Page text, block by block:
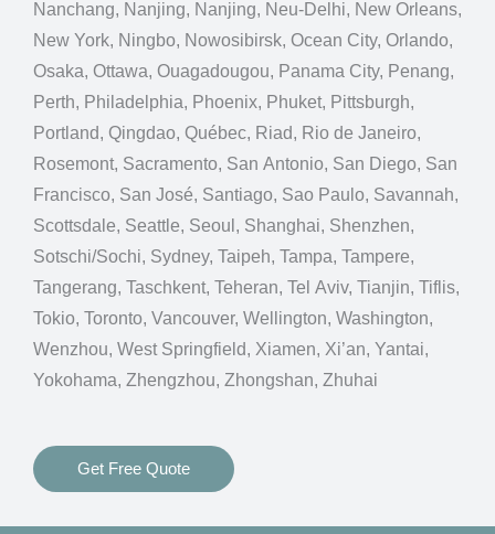
Nanchang, Nanjing, Nanjing, Neu-Delhi, New Orleans,
New York, Ningbo, Nowosibirsk, Ocean City, Orlando,
Osaka, Ottawa, Ouagadougou, Panama City, Penang,
Perth, Philadelphia, Phoenix, Phuket, Pittsburgh,
Portland, Qingdao, Québec, Riad, Rio de Janeiro,
Rosemont, Sacramento, San Antonio, San Diego, San
Francisco, San José, Santiago, Sao Paulo, Savannah,
Scottsdale, Seattle, Seoul, Shanghai, Shenzhen,
Sotschi/Sochi, Sydney, Taipeh, Tampa, Tampere,
Tangerang, Taschkent, Teheran, Tel Aviv, Tianjin, Tiflis,
Tokio, Toronto, Vancouver, Wellington, Washington,
Wenzhou, West Springfield, Xiamen, Xi’an, Yantai,
Yokohama, Zhengzhou, Zhongshan, Zhuhai
Get Free Quote